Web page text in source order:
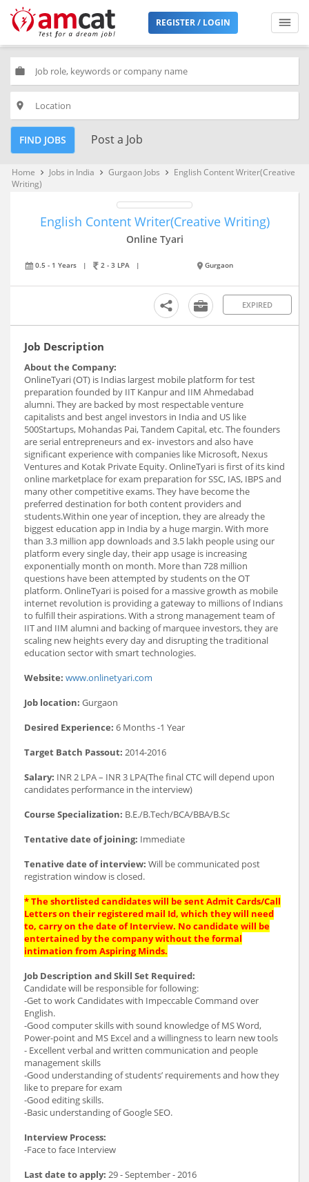
REGISTER / LOGIN
work
place
FIND JOBS Post a Job
Home keyboard_arrow_right Jobs in India keyboard_arrow_right Gurgaon Jobs keyboard_arrow_right
English Content Writer(Creative
Writing)
English Content Writer(Creative Writing)
Online Tyari
0.5 - 1 Years | 2 - 3 LPA | Gurgaon
EXPIRED
Job Description
About the Company:
OnlineTyari (OT) is Indias largest mobile platform for test
preparation founded by IIT Kanpur and IIM Ahmedabad
alumni. They are backed by most respectable venture
capitalists and best angel investors in India and US like
500Startups, Mohandas Pai, Tandem Capital, etc. The founders
are serial entrepreneurs and ex- investors and also have
significant experience with companies like Microsoft, Nexus
Ventures and Kotak Private Equity. OnlineTyari is first of its kind
online marketplace for exam preparation for SSC, IAS, IBPS and
many other competitive exams. They have become the
preferred destination for both content providers and
students.Within one year of inception, they are already the
biggest education app in India by a huge margin. With more
than 3.3 million app downloads and 3.5 lakh people using our
platform every single day, their app usage is increasing
exponentially month on month. More than 728 million
questions have been attempted by students on the OT
platform. OnlineTyari is poised for a massive growth as mobile
internet revolution is providing a gateway to millions of Indians
to fulfill their aspirations. With a strong management team of
IIT and IIM alumni and backing of marquee investors, they are
scaling new heights every day and disrupting the traditional
education sector with smart technologies.
Website: www.onlinetyari.com
Job location: Gurgaon
Desired Experience: 6 Months -1 Year
Target Batch Passout: 2014-2016
Salary: INR 2 LPA – INR 3 LPA(The final CTC will depend upon
candidates performance in the interview)
Course Specialization: B.E./B.Tech/BCA/BBA/B.Sc
Tentative date of joining: Immediate
Tenative date of interview: Will be communicated post
registration window is closed.
* The shortlisted candidates will be sent Admit Cards/Call
Letters on their registered mail Id, which they will need
to, carry on the date of Interview. No candidate will be
entertained by the company without the formal
intimation from Aspiring Minds.
Job Description and Skill Set Required:
Candidate will be responsible for following:
-Get to work Candidates with Impeccable Command over
English.
-Good computer skills with sound knowledge of MS Word,
Power-point and MS Excel and a willingness to learn new tools
- Excellent verbal and written communication and people
management skills
-Good understanding of students’ requirements and how they
like to prepare for exam
-Good editing skills.
-Basic understanding of Google SEO.
Interview Process:
-Face to face Interview
Last date to apply: 29 - September - 2016